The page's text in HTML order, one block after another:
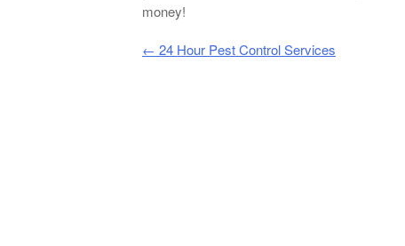
money!
Post navigation
← 24 Hour Pest Control Services